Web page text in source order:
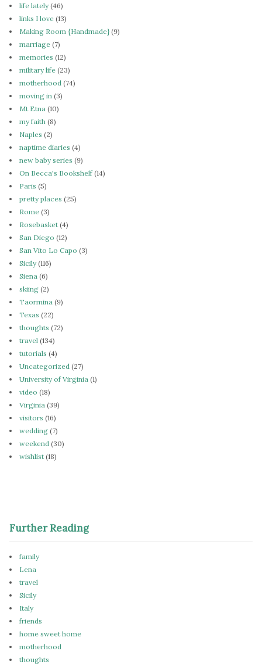
life lately(46)
links I love (13)
Making Room {Handmade}(9)
marriage (7)
memories (12)
military life (23)
motherhood (74)
moving in (3)
Mt Etna (10)
my faith (8)
Naples (2)
naptime diaries (4)
new baby series (9)
On Becca's Bookshelf(14)
Paris (5)
pretty places (25)
Rome (3)
Rosebasket (4)
San Diego (12)
San Vito Lo Capo (3)
Sicily(116)
Siena (6)
skiing (2)
Taormina (9)
Texas (22)
thoughts (72)
travel (134)
tutorials (4)
Uncategorized (27)
University of Virginia (1)
video (18)
Virginia (39)
visitors (16)
wedding (7)
weekend (30)
wishlist (18)
Further Reading
family
Lena
travel
Sicily
Italy
friends
home sweet home
motherhood
thoughts